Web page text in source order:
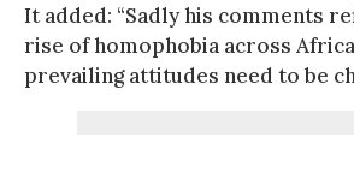
It added: “Sadly his comments
rise of homophobia across
prevailing attitudes need to be